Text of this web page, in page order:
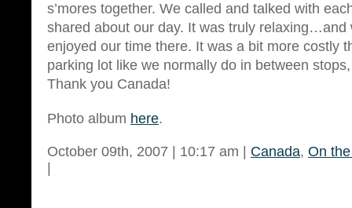
s’mores together. We called and talked with
shared about our day. It was truly relaxing…and
enjoyed our time there. It was a bit more costly
parking lot like we normally do in between
Thank you Canada!
Photo album here.
October 09th, 2007 | 10:17 am | Canada, On